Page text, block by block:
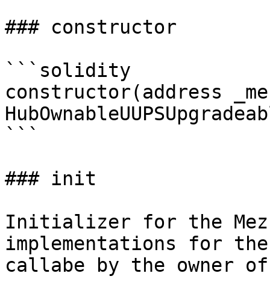
### constructor
```solidity
constructor(address
```
### init
Initializer for the
implementations for
callabe by the owner of